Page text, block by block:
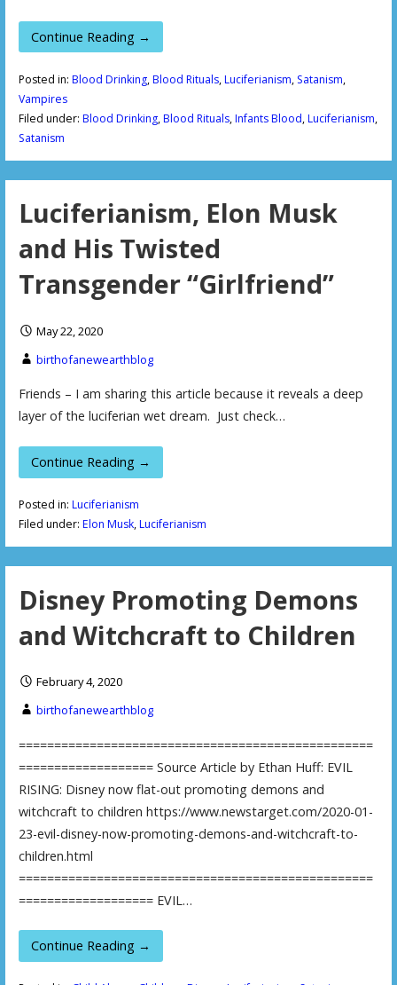
Continue Reading →
Posted in: Blood Drinking,Blood Rituals,Luciferianism, Satanism,
Vampires
Filed under: Blood Drinking,Blood Rituals,Infants Blood,Luciferianism,
Satanism
Luciferianism, Elon Musk
and His Twisted
Transgender “Girlfriend”
May 22, 2020
birthofanewearthblog
Friends – I am sharing this article because it reveals a deep
layer of the luciferian wet dream. Just check…
Continue Reading →
Posted in: Luciferianism
Filed under: Elon Musk,Luciferianism
Disney Promoting Demons
and Witchcraft to Children
February 4, 2020
birthofanewearthblog
==================================================
=================== Source Article by Ethan Huff: EVIL
RISING: Disney now flat-out promoting demons and
witchcraft to children https://www.newstarget.com/2020-01-
23-evil-disney-now-promoting-demons-and-witchcraft-to-
children.html
==================================================
=================== EVIL…
Continue Reading →